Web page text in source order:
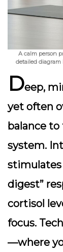
A calm person
detailed
Deep,
yet often
balance
system.
stimulates
digest”
cortisol
focus.
—where